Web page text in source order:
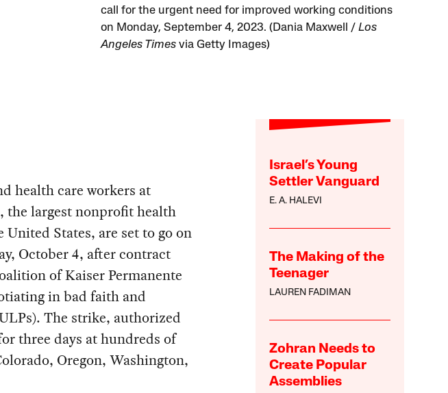
call for the urgent need for improved working conditions
on Monday, September 4, 2023. (Dania Maxwell / Los
Angeles Timesvia Getty Images)
Israel’s Young
Settler Vanguard
E. A. HALEVI
The Making of the
Teenager
LAUREN FADIMAN
Zohran Needs to
Create Popular
Assemblies
health care workers at
the largest nonprofit health
States, are set to go on
October 4, after contract
of Kaiser Permanente
in bad faith and
The strike, authorized
three days at hundreds of
Oregon, Washington,